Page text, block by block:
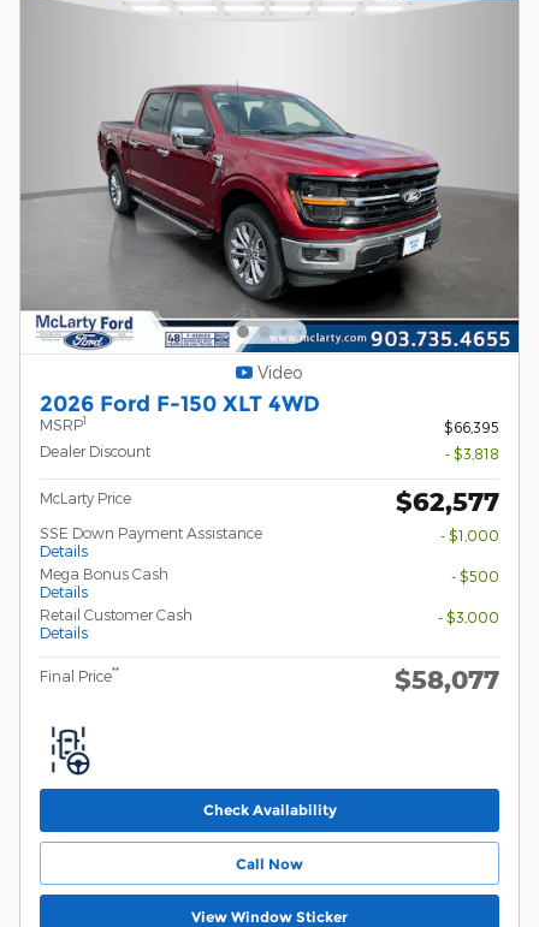
Video
2026 Ford F-150 XLT 4WD
MSRP1
$66,395
Dealer Discount
- $3,818
McLarty Price $62,577
SSE Down Payment Assistance
Details
- $1,000
Mega Bonus Cash
Details
- $500
Retail Customer Cash
Details
- $3,000
Final Price** $58,077
Check Availability
Call Now
View Window Sticker